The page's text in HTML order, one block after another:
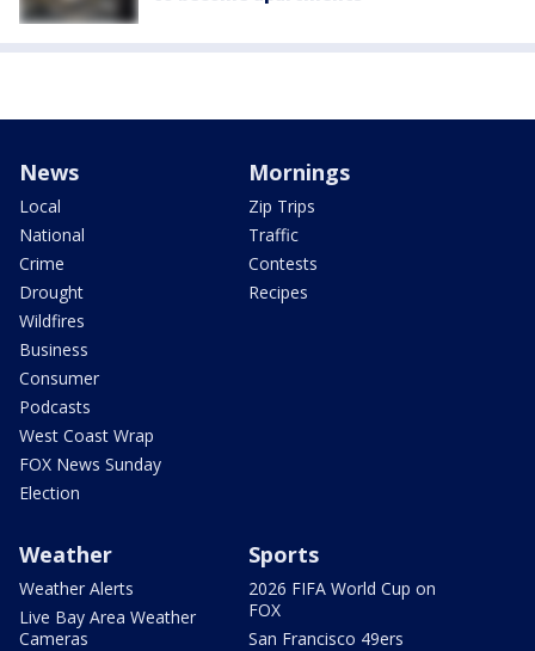
News
Local
National
Crime
Drought
Wildfires
Business
Consumer
Podcasts
West Coast Wrap
FOX News Sunday
Election
Mornings
Zip Trips
Traffic
Contests
Recipes
Weather
Weather Alerts
Live Bay Area Weather
Cameras
Sports
2026 FIFA World Cup on
FOX
San Francisco 49ers